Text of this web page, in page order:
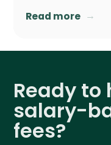
Read more →
Ready
salary-
fees?